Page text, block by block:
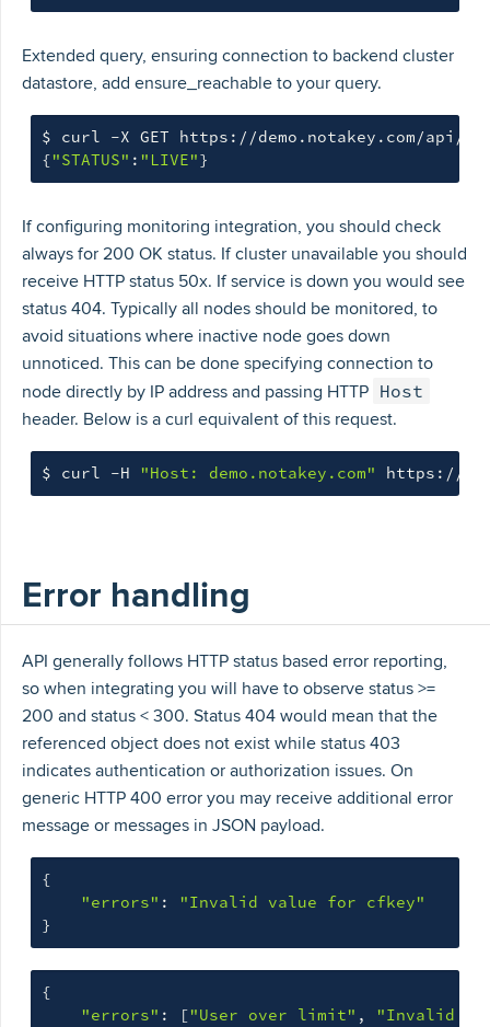
Extended query, ensuring connection to backend cluster
datastore, add ensure_reachable to your query.
$ curl -X GET https://demo.notakey.com/api/
{"STATUS" : "LIVE"}
If configuring monitoring integration, you should check
always for 200 OK status. If cluster unavailable you should
receive HTTP status 50x. If service is down you would see
status 404. Typically all nodes should be monitored, to
avoid situations where inactive node goes down
unnoticed. This can be done specifying connection to
node directly by IP address and passing HTTP
Host
header. Below is a curl equivalent of this request.
$ curl -H "Host: demo.notakey.com" https://
Error handling
API generally follows HTTP status based error reporting,
so when integrating you will have to observe status >=
200 and status < 300. Status 404 would mean that the
referenced object does not exist while status 403
indicates authentication or authorization issues. On
generic HTTP 400 error you may receive additional error
message or messages in JSON payload.
{
"errors" :
"Invalid value for cfkey"
}
{
"errors" : ["User over limit" ,
"Invalid